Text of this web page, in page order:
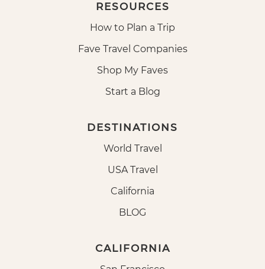
RESOURCES
How to Plan a Trip
Fave Travel Companies
Shop My Faves
Start a Blog
DESTINATIONS
World Travel
USA Travel
California
BLOG
CALIFORNIA